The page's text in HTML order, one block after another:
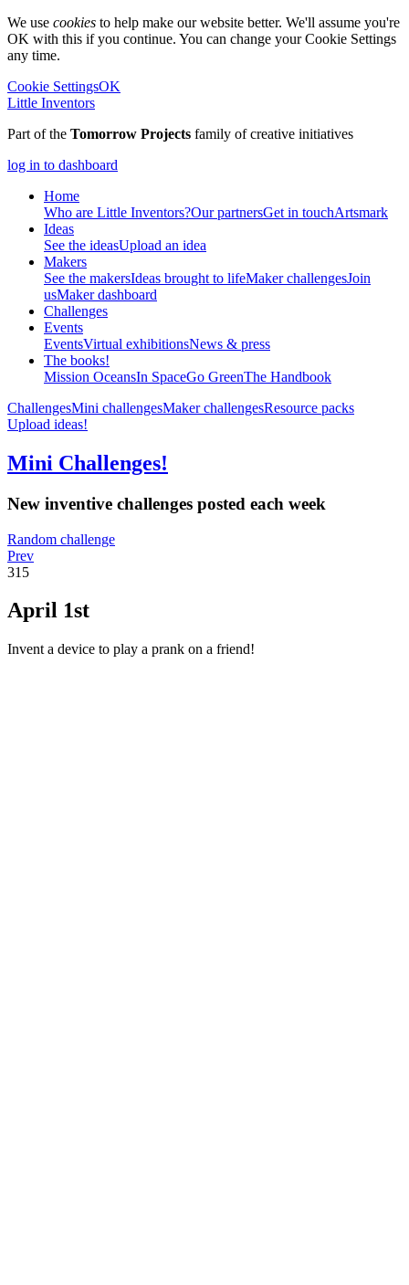
We use cookies to help make our website better. We'll assume you're
OK with this if you continue. You can change your Cookie Settings
any time.
Cookie SettingsOK
Little Inventors
Part of the Tomorrow Projects family of creative initiatives
log in to dashboard
Home
Who are Little Inventors?Our partnersGet in touchArtsmark
Ideas
See the ideasUpload an idea
Makers
See the makersIdeas brought to lifeMaker challengesJoin
usMaker dashboard
Challenges
Events
EventsVirtual exhibitionsNews & press
The books!
Mission OceansIn SpaceGo GreenThe Handbook
ChallengesMini challengesMaker challengesResource packs
Upload ideas!
Mini Challenges!
New inventive challenges posted each week
Random challenge
Prev
315
April 1st
Invent a device to play a prank on a friend!